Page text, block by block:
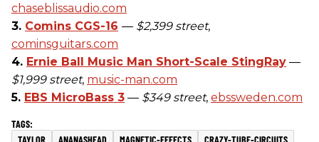
chaseblissaudio.com
3. Comins CGS-16 — $2,399 street,
cominsguitars.com
4. Ernie Ball Music Man Short-Scale StingRay —
$1,999 street, music-man.com
5. EBS MicroBass 3 — $349 street, ebssweden.com
TAYLOR ANANASHEAD MAGNETIC-EFFECTS CRAZY-TUBE-CIRCUITS